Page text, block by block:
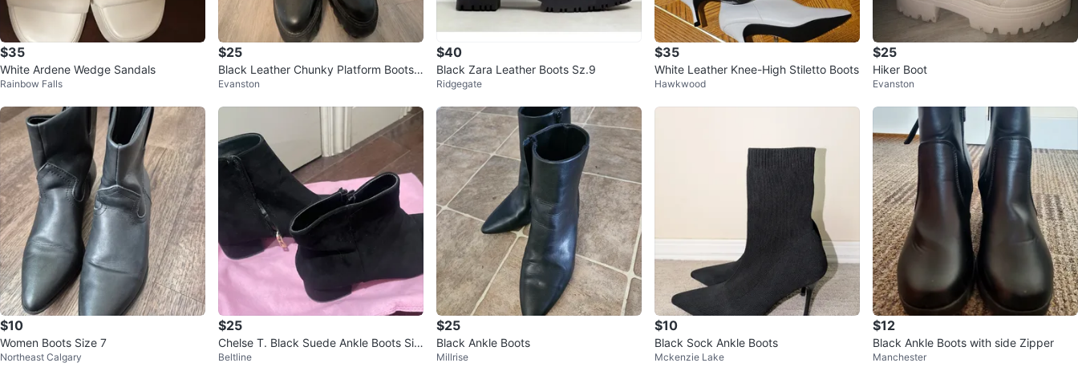
$35
White Ardene Wedge Sandals
Rainbow Falls
$25
Black Leather Chunky Platform Boots,
Size 10
Evanston
$40
Black Zara Leather Boots Sz.9
Ridgegate
$35
White Leather Knee-High Stiletto Boots
Hawkwood
$25
Hiker Boot
Evanston
$10
Women Boots Size 7
Northeast Calgary
$25
Chelse T. Black Suede Ankle Boots Siz
e 9
Beltline
$25
Black Ankle Boots
Millrise
$10
Black Sock Ankle Boots
Mckenzie Lake
$12
Black Ankle Boots with side Zipper
Manchester